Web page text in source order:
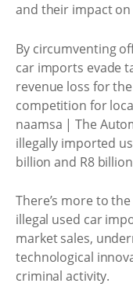
and their impact on
By circumventing
car imports evade
revenue loss for
competition for
naamsa | The
illegally imported
billion and R8
There’s more to
illegal used car
market sales,
technological
criminal activity.